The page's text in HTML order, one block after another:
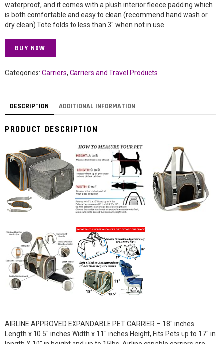
waterproof, and it comes with a plush interior fleece padding which
is both comfortable and easy to clean (recommend hand wash or
dry clean) Tote folds to less than 3″ when not in use
BUY NOW
Categories: Carriers, Carriers and Travel Products
DESCRIPTION ADDITIONAL INFORMATION
PRODUCT DESCRIPTION
AIRLINE APPROVED EXPANDABLE PET CARRIER – 18″ inches
Length x 10.5″ inches Width x 11″ inches Height, Fits Pets up to 17″ in